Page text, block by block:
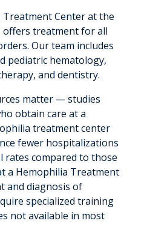
Treatment Center at the
offers treatment for all
Our team includes
pediatric hematology,
and dentistry.
matter — studies
obtain care at a
treatment center
fewer hospitalizations
rates compared to those
a Hemophilia Treatment
and diagnosis of
specialized training
not available in most